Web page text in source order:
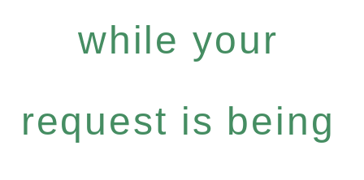
while your
request is being